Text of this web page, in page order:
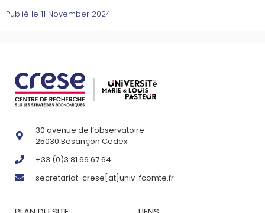
Publié le 11 November 2024
30 avenue de l’observatoire
25030 Besançon Cedex
+33 (0)3 81 66 67 64
secretariat-crese[at]univ-fcomte.fr